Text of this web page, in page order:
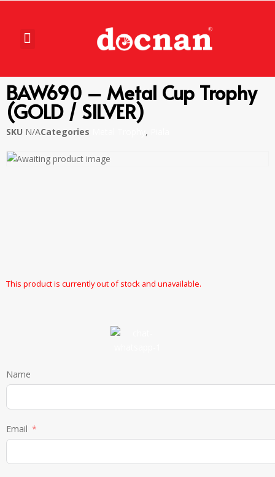
BAW690 – Metal Cup Trophy
(GOLD / SILVER)
SKU N/ACategories ,
This product is currently out of stock and unavailable.
Name
Email